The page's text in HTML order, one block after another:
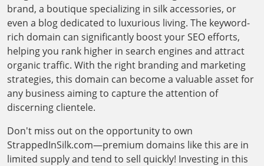
brand, a boutique specializing in silk accessories, or
even a blog dedicated to luxurious living. The keyword-
rich domain can significantly boost your SEO efforts,
helping you rank higher in search engines and attract
organic traffic. With the right branding and marketing
strategies, this domain can become a valuable asset for
any business aiming to capture the attention of
discerning clientele.
Don't miss out on the opportunity to own
StrappedInSilk.com—premium domains like this are in
limited supply and tend to sell quickly! Investing in this